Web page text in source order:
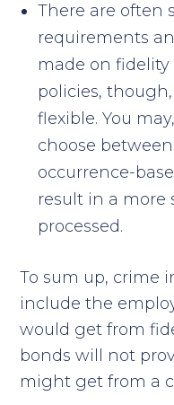
There are often
requirements
made on fidelity
policies,
flexible. You
choose
occurrence-
result in a more
processed.
To sum up, crime
include the
would get from
bonds will not
might get from a